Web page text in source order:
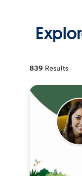
839 Results